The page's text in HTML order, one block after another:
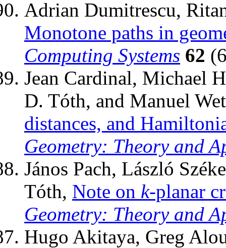
Adrian Dumitrescu,
Monotone paths in
Computing Systems 62
Jean Cardinal, Michael
D. Tóth, and Manuel
distances, and
Geometry: Theory and
János Pach, László
Tóth, Note on k-planar
Geometry: Theory and
Hugo Akitaya, Greg